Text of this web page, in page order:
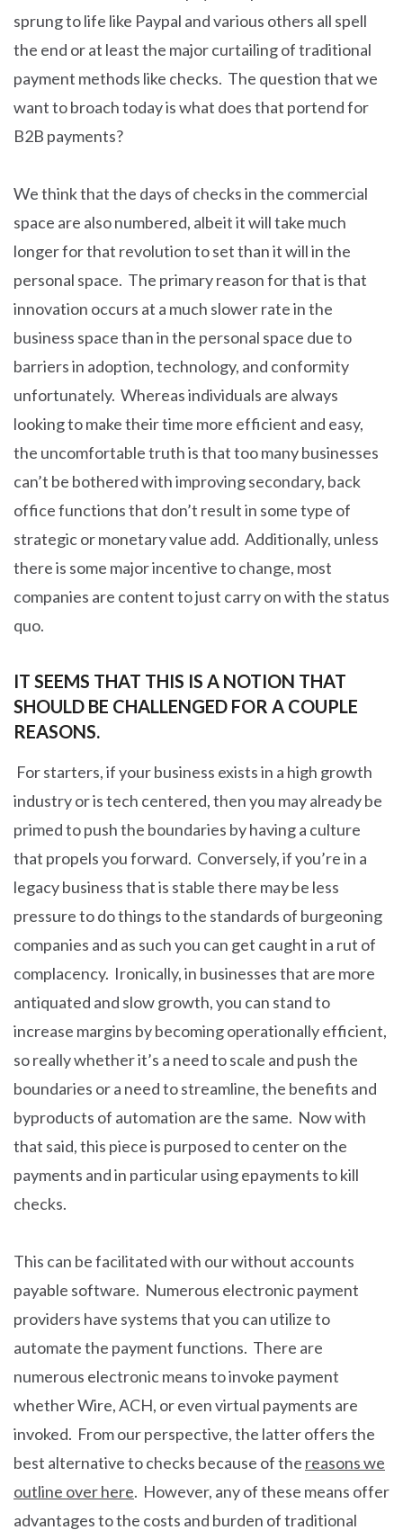
sprung to life like Paypal and various others all spell
the end or at least the major curtailing of traditional
payment methods like checks. The question that we
want to broach today is what does that portend for
B2B payments?
We think that the days of checks in the commercial
space are also numbered, albeit it will take much
longer for that revolution to set than it will in the
personal space. The primary reason for that is that
innovation occurs at a much slower rate in the
business space than in the personal space due to
barriers in adoption, technology, and conformity
unfortunately. Whereas individuals are always
looking to make their time more efficient and easy,
the uncomfortable truth is that too many businesses
can’t be bothered with improving secondary, back
office functions that don’t result in some type of
strategic or monetary value add. Additionally, unless
there is some major incentive to change, most
companies are content to just carry on with the status
quo.
IT SEEMS THAT THIS IS A NOTION THAT
SHOULD BE CHALLENGED FOR A COUPLE
REASONS.
For starters, if your business exists in a high growth
industry or is tech centered, then you may already be
primed to push the boundaries by having a culture
that propels you forward. Conversely, if you’re in a
legacy business that is stable there may be less
pressure to do things to the standards of burgeoning
companies and as such you can get caught in a rut of
complacency. Ironically, in businesses that are more
antiquated and slow growth, you can stand to
increase margins by becoming operationally efficient,
so really whether it’s a need to scale and push the
boundaries or a need to streamline, the benefits and
byproducts of automation are the same. Now with
that said, this piece is purposed to center on the
payments and in particular using epayments to kill
checks.
This can be facilitated with our without accounts
payable software. Numerous electronic payment
providers have systems that you can utilize to
automate the payment functions. There are
numerous electronic means to invoke payment
whether Wire, ACH, or even virtual payments are
invoked. From our perspective, the latter offers the
best alternative to checks because of the reasons we
outline over here. However, any of these means offer
advantages to the costs and burden of traditional